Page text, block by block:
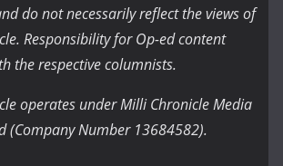
do not necessarily reflect the views of
Responsibility for Op-ed content
the respective columnists.
operates under Milli Chronicle Media
(Company Number 13684582).